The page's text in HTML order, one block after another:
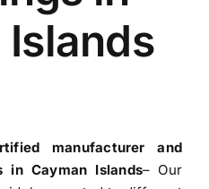
Islands
manufacturer and
Cayman Islands– Our